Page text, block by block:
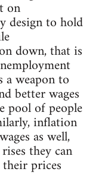
on
design to hold
down, that is
a weapon to
better wages
pool of people
inflation
as well,
they can
prices